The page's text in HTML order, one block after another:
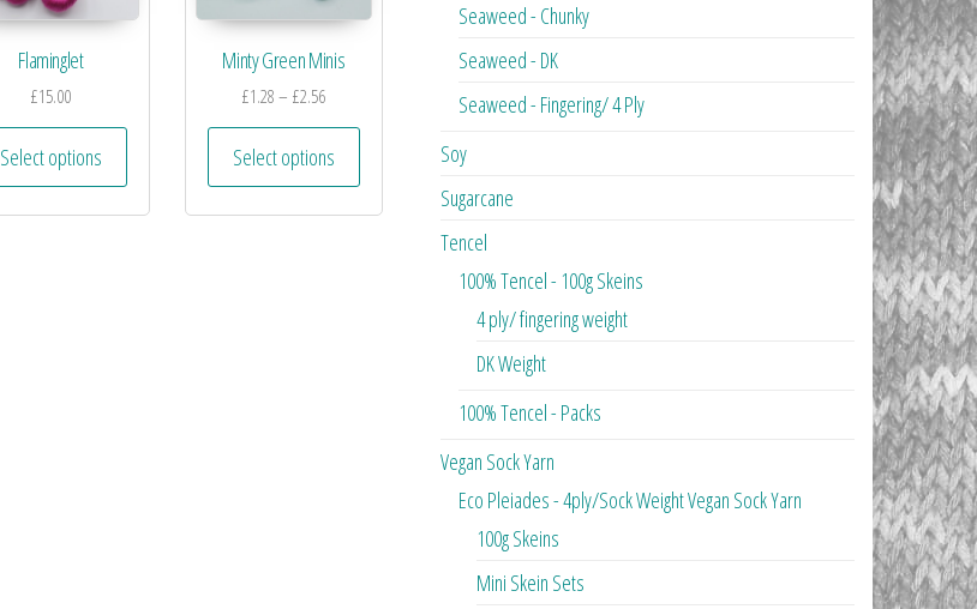
Flaminglet
£15.00
Select options
Minty Green Minis
£1.28– £2.56
Select options
Seaweed - Chunky
Seaweed - DK
Seaweed - Fingering/ 4 Ply
Soy
Sugarcane
Tencel
100% Tencel - 100g Skeins
4 ply/ fingering weight
DK Weight
100% Tencel - Packs
Vegan Sock Yarn
Eco Pleiades - 4ply/Sock Weight Vegan Sock Yarn
100g Skeins
Mini Skein Sets